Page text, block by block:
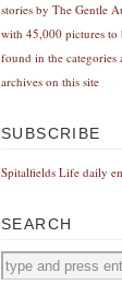
stories by The Gentle
with 45,000 pictures to
found in the categories
archives on this site
SUBSCRIBE
Spitalfields Life daily
SEARCH